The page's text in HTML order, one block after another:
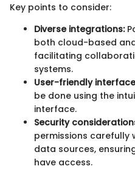
Key points to consider:
Diverse integrations:
both cloud-based
facilitating
systems.
User-friendly
be done using the
interface.
Security
permissions carefully
data sources,
have access.